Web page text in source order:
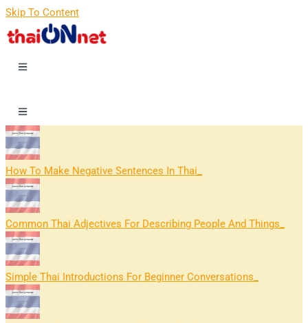
Skip To Content
How To Make Negative Sentences In Thai
Common Thai Adjectives For Describing People And Things
Simple Thai Introductions For Beginner Conversations